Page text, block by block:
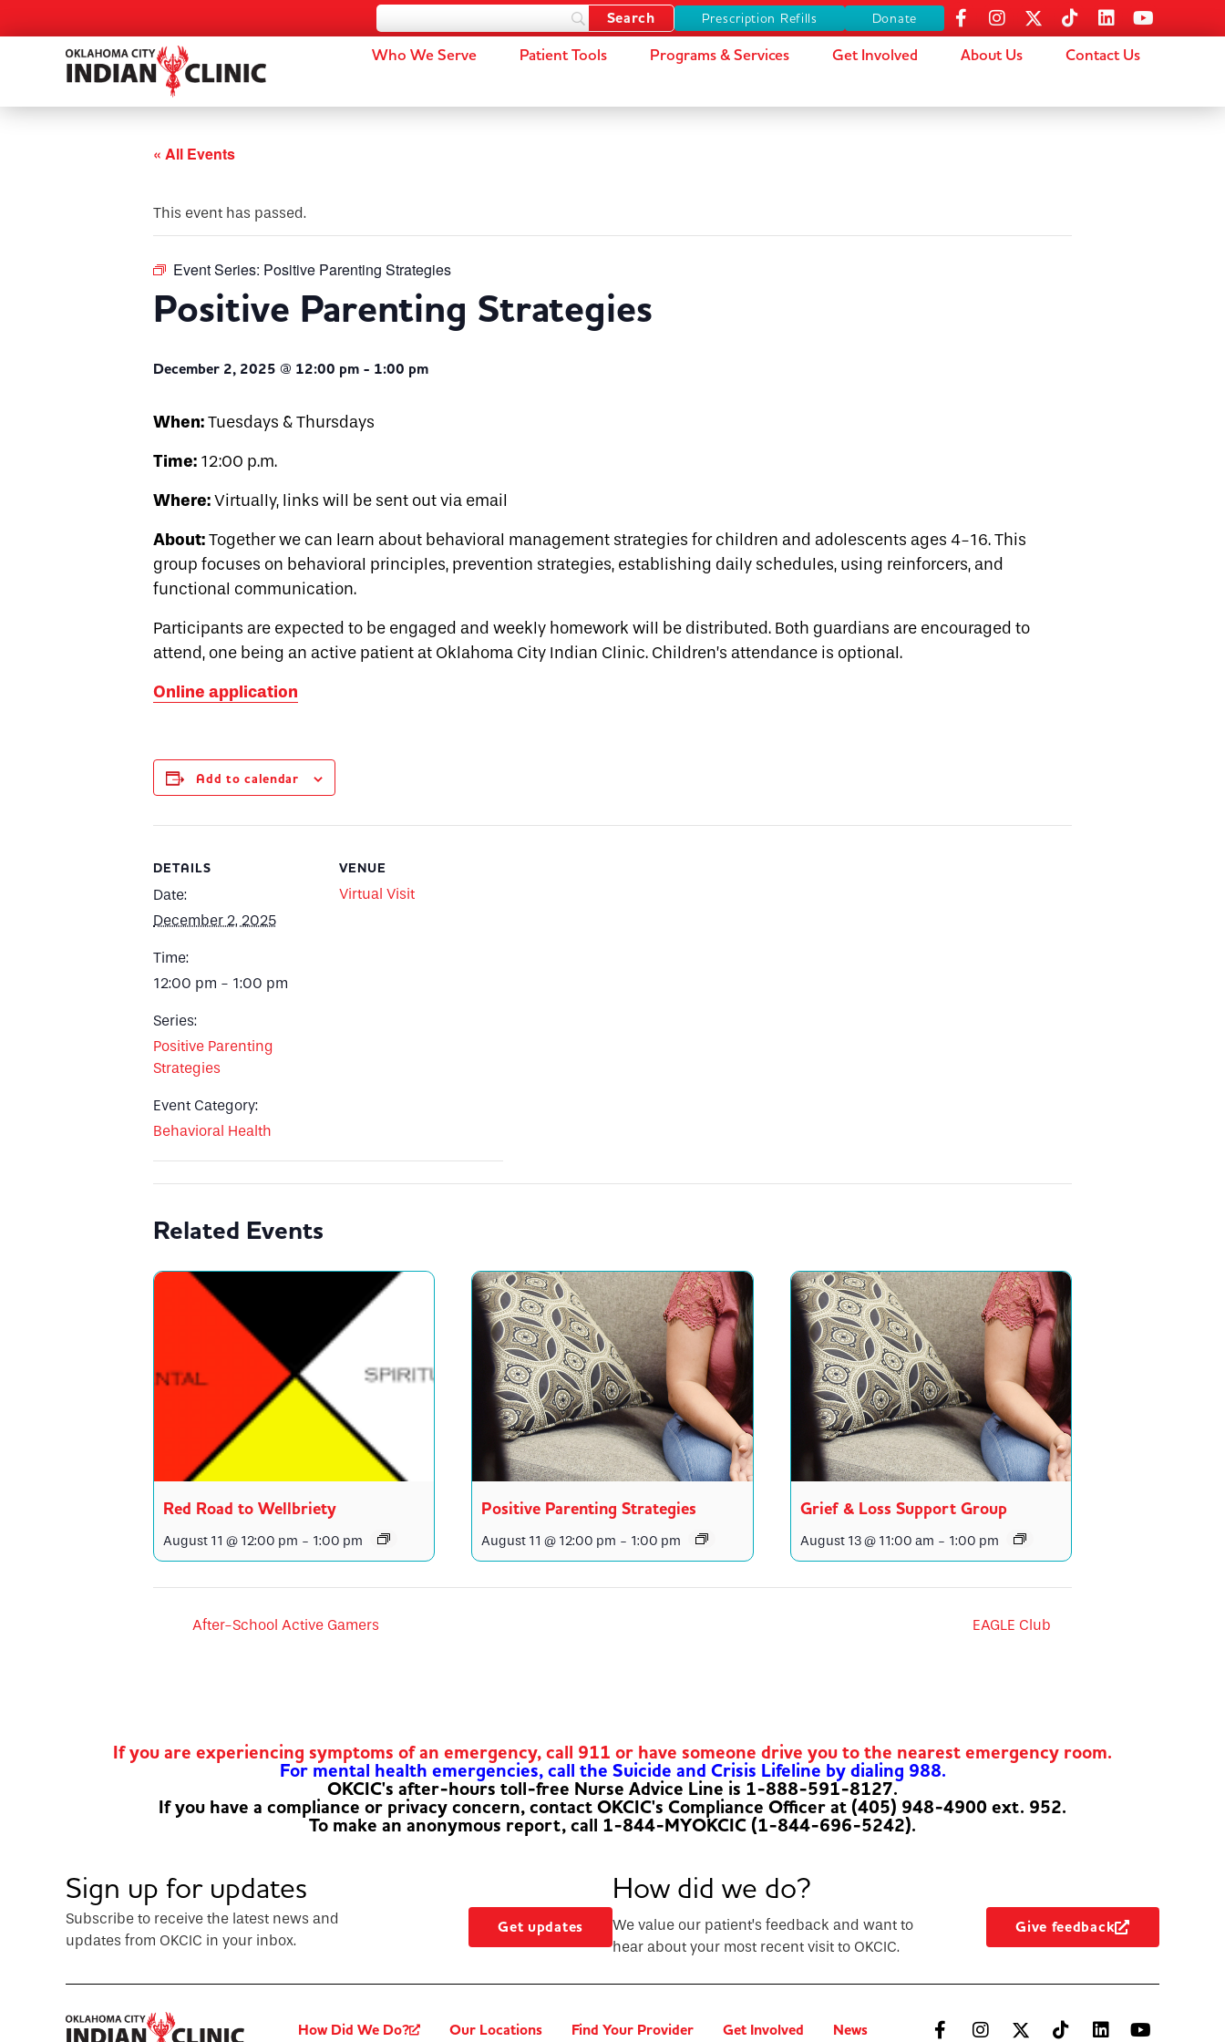
Prescription Refills Donate
Who We Serve Patient Tools Programs & Services Get Involved About Us Contact Us
« All Events
This event has passed.
Event Series: Positive Parenting Strategies
Positive Parenting Strategies
December 2, 2025 @ 12:00 pm - 1:00 pm
When:Tuesdays & Thursdays
Time: 12:00 p.m.
Where:Virtually, links will be sent out via email
About:Together we can learn about behavioral management strategies for children and adolescents ages 4-16. This
group focuses on behavioral principles, prevention strategies, establishing daily schedules, using reinforcers, and
functional communication.
Participants are expected to be engaged and weekly homework will be distributed. Both guardians are encouraged to
attend, one being an active patient at Oklahoma City Indian Clinic. Children’s attendance is optional.
Online application
Add to calendar
DETAILS
Date:
December 2, 2025
Time:
12:00 pm - 1:00 pm
Series:
Positive Parenting
Strategies
Event Category:
Behavioral Health
VENUE
Virtual Visit
Related Events
Red Road to Wellbriety
August 11 @ 12:00 pm - 1:00 pm
Positive Parenting Strategies
August 11 @ 12:00 pm - 1:00 pm
Grief & Loss Support Group
August 13 @ 11:00 am - 1:00 pm
After-School Active Gamers EAGLE Club
If you are experiencing symptoms of an emergency, call 911 or have someone drive you to the nearest emergency room.
For mental health emergencies, call the Suicide and Crisis Lifeline by dialing 988.
OKCIC's after-hours toll-free Nurse Advice Line is 1-888-591-8127.
If you have a compliance or privacy concern, contact OKCIC's Compliance Officer at (405) 948-4900 ext. 952.
To make an anonymous report, call 1-844-MYOKCIC (1-844-696-5242).
Sign up for updates
Subscribe to receive the latest news and
updates from OKCIC in your inbox.
Get updates
How did we do?
We value our patient’s feedback and want to
hear about your most recent visit to OKCIC.
Give feedback
How Did We Do? Our Locations Find Your Provider Get Involved News